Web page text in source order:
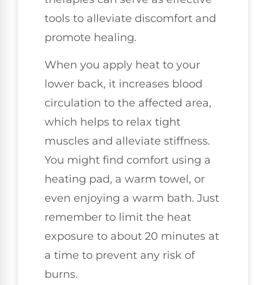
tools to alleviate discomfort and
promote healing.
When you apply heat to your
lower back, it increases blood
circulation to the affected area,
which helps to relax tight
muscles and alleviate stiffness.
You might find comfort using a
heating pad, a warm towel, or
even enjoying a warm bath. Just
remember to limit the heat
exposure to about 20 minutes at
a time to prevent any risk of
burns.